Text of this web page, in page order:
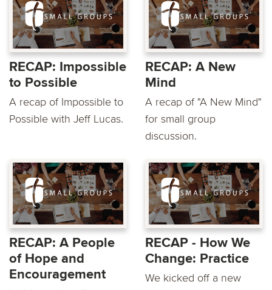
RECAP: Impossible
to Possible
A recap of Impossible to
Possible with Jeff Lucas.
RECAP: A New
Mind
A recap of "A New Mind"
for small group
discussion.
RECAP: A People
of Hope and
Encouragement
RECAP - How We
Change: Practice
We kicked off a new